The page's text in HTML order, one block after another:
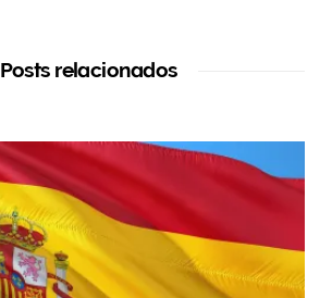
Posts relacionados